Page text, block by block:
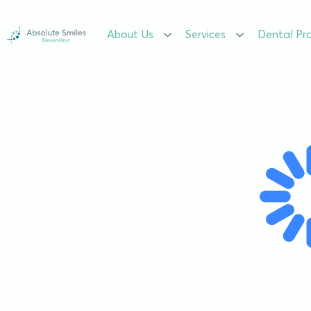
About Us Services Dental
About Us Services Dental